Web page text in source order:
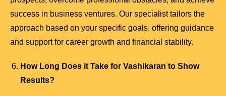
success in business ventures. Our specialist tailors the
approach based on your specific goals, offering guidance
and support for career growth and financial stability.
How Long Does it Take for Vashikaran to Show
Results?